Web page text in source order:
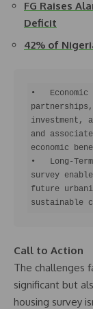
FG Raises
Deficit
42% of
•
investment,
and
economic
•   Long-
survey
future
sustainable
Call to Action
The challenges
significant but
housing survey